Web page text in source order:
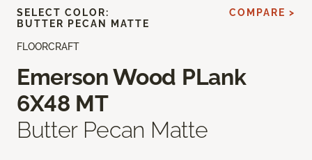
FLOORCRAFT
Emerson Wood PLank
6X48 MT
Butter Pecan Matte
SELECT COLOR:
BUTTER PECAN MATTE
COMPARE >